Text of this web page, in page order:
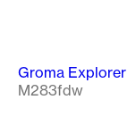
Groma Explorer
M283fdw